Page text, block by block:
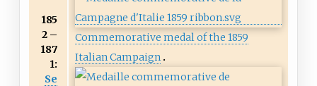
185
2 –
187
1:
Se
Commemorative medal of the 1859
Italian Campaign